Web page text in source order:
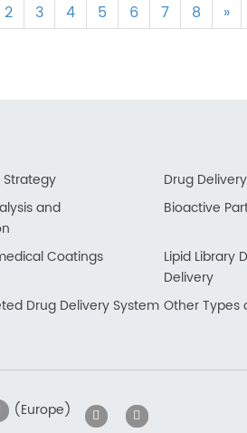
2 3 4 5 6 7 8 »
Drug
and
Bioactive
Coatings
Lipid Library
Delivery
Drug Delivery System Other Types
(Europe)